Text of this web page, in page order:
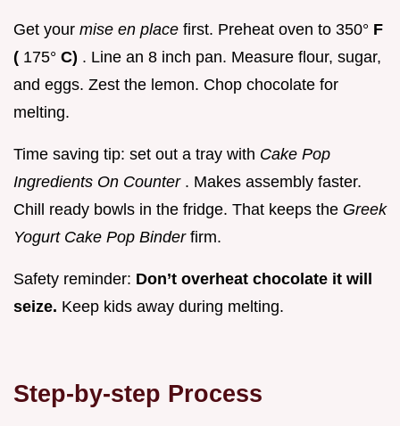
Get your mise en place first. Preheat oven to 350° F
( 175° C) . Line an 8 inch pan. Measure flour, sugar,
and eggs. Zest the lemon. Chop chocolate for
melting.
Time saving tip: set out a tray with Cake Pop
Ingredients On Counter . Makes assembly faster.
Chill ready bowls in the fridge. That keeps the Greek
Yogurt Cake Pop Binder firm.
Safety reminder: Don’t overheat chocolate it will
seize. Keep kids away during melting.
Step-by-step Process